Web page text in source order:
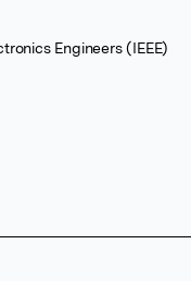
Engineers (IEEE)